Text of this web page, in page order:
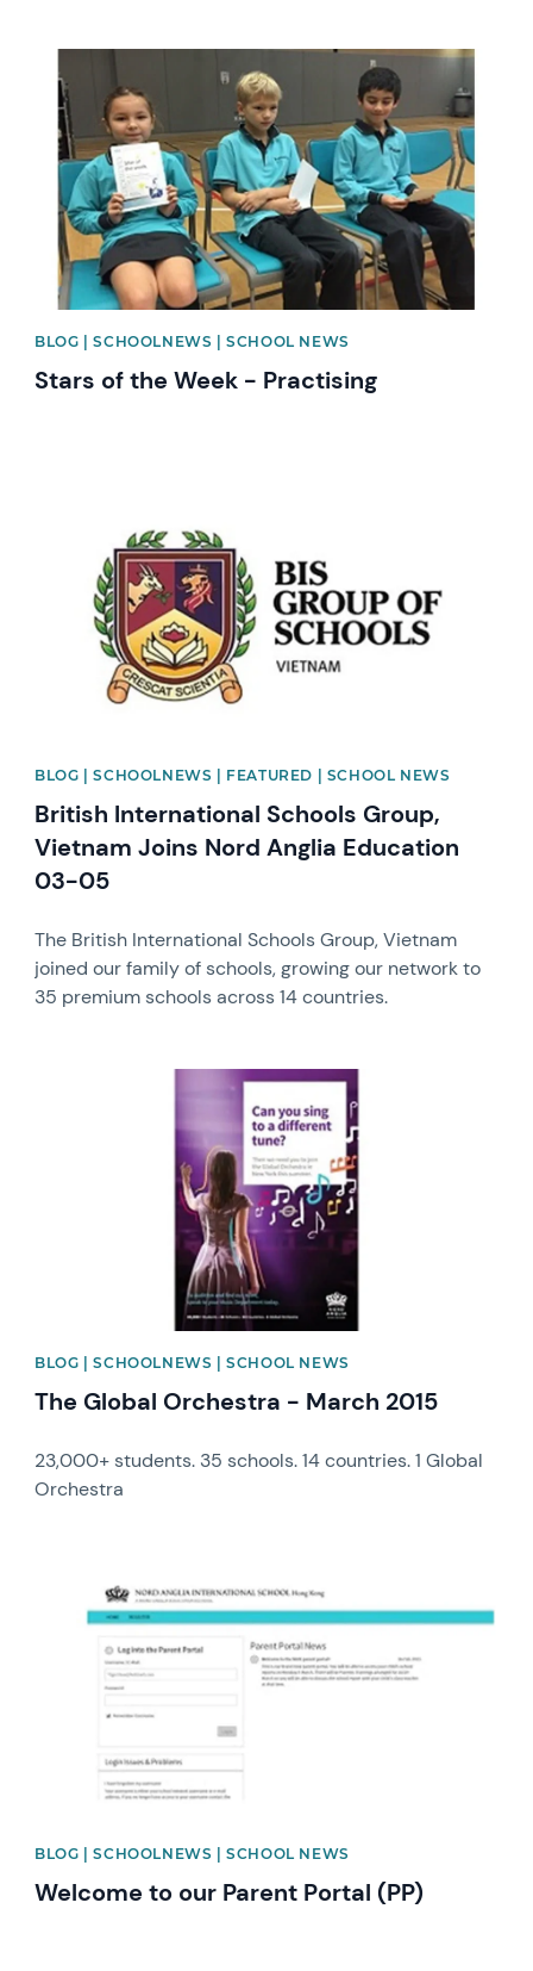
BLOG | SCHOOLNEWS | SCHOOL NEWS
Stars of the Week - Practising
BLOG | SCHOOLNEWS | FEATURED | SCHOOL NEWS
British International Schools Group,
Vietnam Joins Nord Anglia Education
03-05
The British International Schools Group, Vietnam
joined our family of schools, growing our network to
35 premium schools across 14 countries.
BLOG | SCHOOLNEWS | SCHOOL NEWS
The Global Orchestra - March 2015
23,000+ students. 35 schools. 14 countries. 1 Global
Orchestra
BLOG | SCHOOLNEWS | SCHOOL NEWS
Welcome to our Parent Portal (PP)